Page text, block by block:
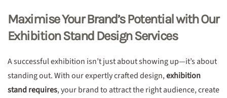
Maximise Your Brand’s Potential with Our
Exhibition Stand Design Services
A successful exhibition isn’t just about showing up—it’s about
standing out. With our expertly crafted design,exhibition
stand requires, your brand to attract the right audience, create